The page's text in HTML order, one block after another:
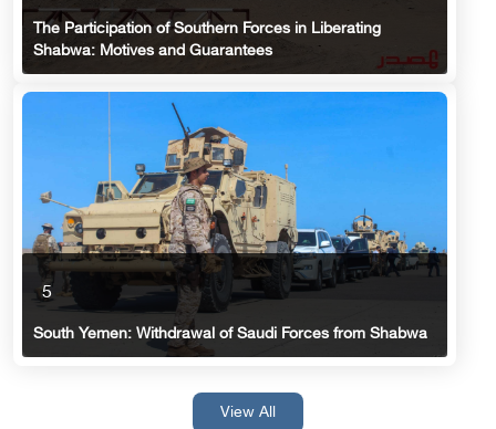
The Participation of Southern Forces in Liberating
Shabwa: Motives and Guarantees
5
South Yemen: Withdrawal of Saudi Forces from Shabwa
View All